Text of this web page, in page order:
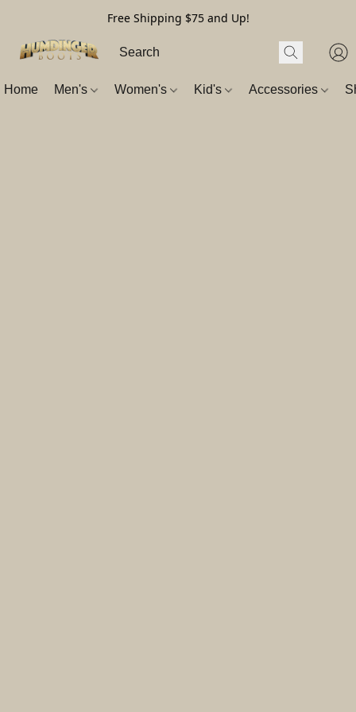
Free Shipping $75 and Up!
Home Men's Women's Kid's Accessories